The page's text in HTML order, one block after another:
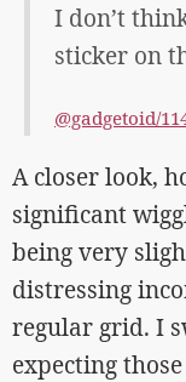
I don’t
sticker on
@gadgetoid/
A closer look,
significant
being very
distressing
regular grid. I
expecting